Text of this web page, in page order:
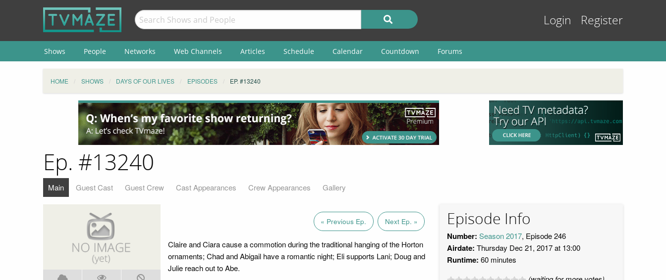
Login Register
Shows People Networks Web Channels Articles Schedule Calendar Countdown Forums
HOME SHOWS DAYS OF OUR LIVES EPISODES EP. #13240
Ep. #13240
Main Guest Cast Guest Crew Cast Appearances Crew Appearances Gallery
« Previous Ep. Next Ep. »
Claire and Ciara cause a commotion during the traditional hanging of the Horton
ornaments; Chad and Abigail have a romantic night; Eli supports Lani; Doug and
Julie reach out to Abe.
Episode Info
Number: Season 2017, Episode 246
Airdate: Thursday Dec 21, 2017 at 13:00
Runtime: 60 minutes